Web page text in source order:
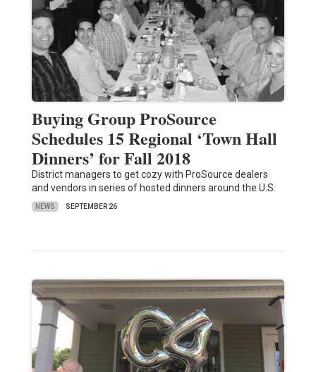
Buying Group ProSource
Schedules 15 Regional ‘Town Hall
Dinners’ for Fall 2018
District managers to get cozy with ProSource dealers
and vendors in series of hosted dinners around the U.S.
NEWS SEPTEMBER 26